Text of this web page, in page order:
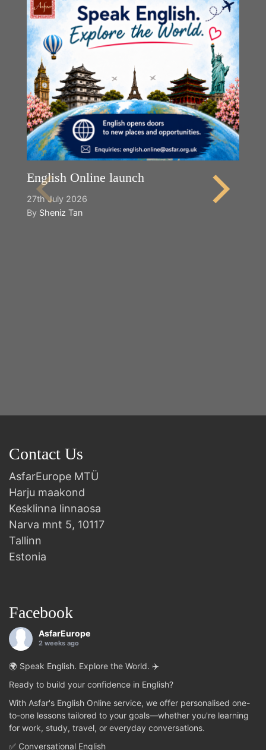
English Online launch
27th July 2026
By Sheniz Tan
Contact Us
AsfarEurope MTÜ
Harju maakond
Kesklinna linnaosa
Narva mnt 5, 10117
Tallinn
Estonia
Facebook
AsfarEurope
2 weeks ago
🌍 Speak English. Explore the World. ✈️
Ready to build your confidence in English?
With Asfar's English Online service, we offer personalised one-
to-one lessons tailored to your goals—whether you're learning
for work, study, travel, or everyday conversations.
✅ Conversational English